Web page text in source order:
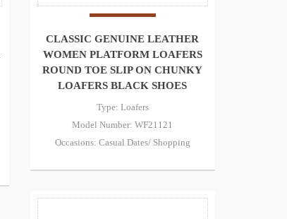
CLASSIC GENUINE LEATHER
WOMEN PLATFORM LOAFERS
ROUND TOE SLIP ON CHUNKY
LOAFERS BLACK SHOES
Type: Loafers
Model Number: WF21121
Occasions: Casual Dates/ Shopping